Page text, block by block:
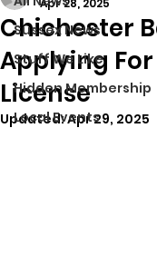
Sussex News
Stuff We Like
Hidden Membership
Local Events
Chichester
Applying
License
Apr 28, 2025
Updated:Apr 29, 2025